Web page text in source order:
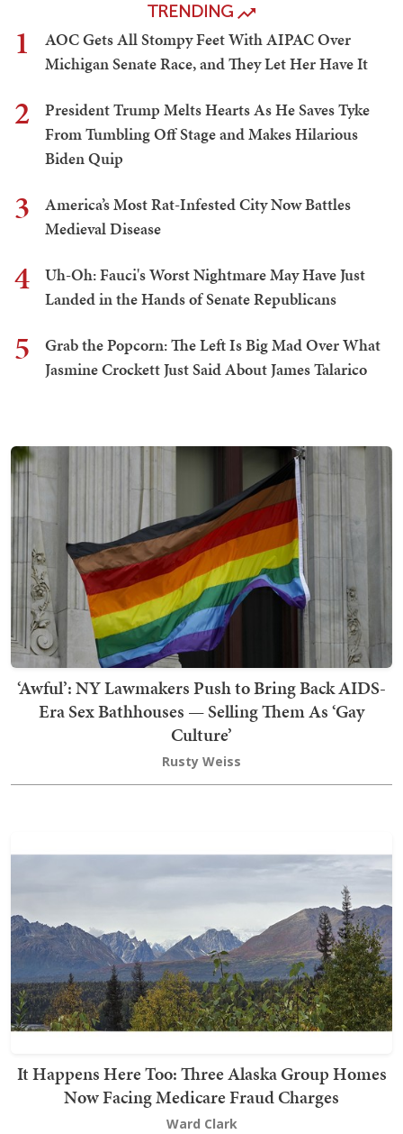
TRENDING
1
AOC Gets All Stompy Feet With AIPAC Over
Michigan Senate Race, and They Let Her Have It
2
President Trump Melts Hearts As He Saves Tyke
From Tumbling Off Stage and Makes Hilarious
Biden Quip
3
America’s Most Rat-Infested City Now Battles
Medieval Disease
4
Uh-Oh: Fauci's Worst Nightmare May Have Just
Landed in the Hands of Senate Republicans
5
Grab the Popcorn: The Left Is Big Mad Over What
Jasmine Crockett Just Said About James Talarico
‘Awful’: NY Lawmakers Push to Bring Back AIDS-
Era Sex Bathhouses — Selling Them As ‘Gay
Culture’
Rusty Weiss
It Happens Here Too: Three Alaska Group Homes
Now Facing Medicare Fraud Charges
Ward Clark